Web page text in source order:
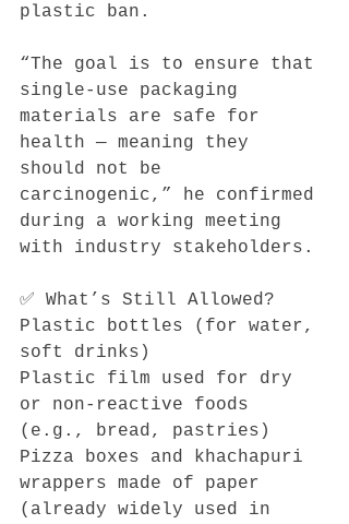
plastic ban.
“The goal is to ensure that
single-use packaging
materials are safe for
health — meaning they
should not be
carcinogenic,” he confirmed
during a working meeting
with industry stakeholders.
✅ What’s Still Allowed?
Plastic bottles (for water,
soft drinks)
Plastic film used for dry
or non-reactive foods
(e.g., bread, pastries)
Pizza boxes and khachapuri
wrappers made of paper
(already widely used in